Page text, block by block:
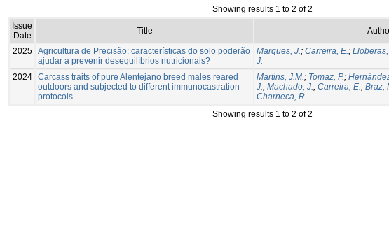
Showing results 1 to 2 of 2
Issue
Date
Title
2025 Agricultura de Precisão: características do solo poderão
ajudar a prevenir desequilíbrios nutricionais?
Marques, J.; Carreira, E.; Lloberas,
J.
2024 Carcass traits of pure Alentejano breed males reared
outdoors and subjected to different immunocastration
protocols
Martins, J.M.; Tomaz, P.;
J.; Machado, J.; Carreira, E.; Braz,
Charneca, R.
Showing results 1 to 2 of 2